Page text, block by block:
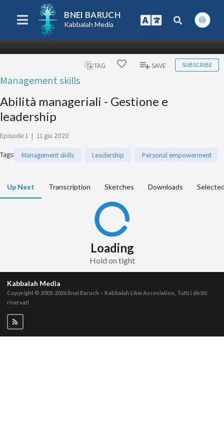
BNEI BARUCH
Kabbalah Media
TAG SAVE SUBSCRIBE
Management skills
Abilità manageriali - Gestione e
leadership
Episode 1 | 11 giu 2020
Tags: Management skills Leadership Personal empowerment
Up Next Transcription Sketches Downloads
Loading
Hold on tight
Kabbalah Media
Copyright © 2003-2026Bnei Baruch – Kabbalah L’Am Association, Tutti i diritti
riservati